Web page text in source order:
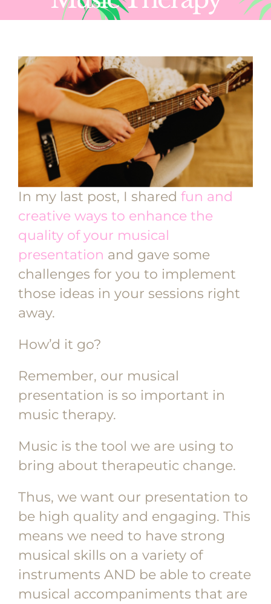
In my last post, I shared fun and
creative ways to enhance the
quality of your musical
presentation and gave some
challenges for you to implement
those ideas in your sessions right
away.
How’d it go?
Remember, our musical
presentation is so important in
music therapy.
Music is the tool we are using to
bring about therapeutic change.
Thus, we want our presentation to
be high quality and engaging. This
means we need to have strong
musical skills on a variety of
instruments AND be able to create
musical accompaniments that are